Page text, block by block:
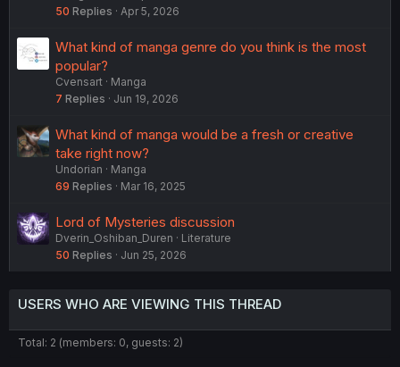
50 Replies Apr 5, 2026
What kind of manga genre do you think is the most
popular?
Cvensart
Manga
7 Replies Jun 19, 2026
What kind of manga would be a fresh or creative
take right now?
Undorian
Manga
69 Replies Mar 16, 2025
Lord of Mysteries discussion
Dverin_Oshiban_Duren
Literature
50 Replies Jun 25, 2026
USERS WHO ARE VIEWING THIS THREAD
Total: 2 (members: 0, guests: 2)